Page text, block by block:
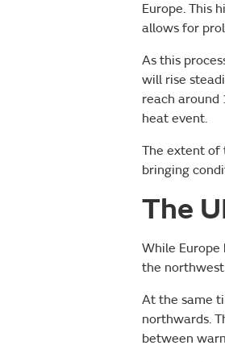
Europe. This
allows for
As this
will rise
reach around
heat event.
The extent of
bringing
The
While Europe
the
At the same
northwards.
between